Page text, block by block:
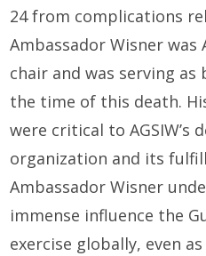
24 from complications
Ambassador Wisner was
chair and was serving
the time of this death.
were critical to AGSIW’s
organization and its
Ambassador Wisner
immense influence the
exercise globally, even